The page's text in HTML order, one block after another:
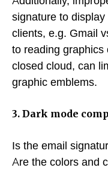
signature to
clients, e.g. Gmail
to reading
closed cloud, can
graphic emblems.
3. Dark mode
Is the email
Are the colors and